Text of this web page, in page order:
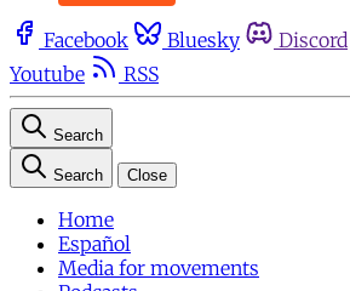
Facebook Bluesky Discord
Youtube
RSS
Search
Search Close
Home
Español
Media for movements